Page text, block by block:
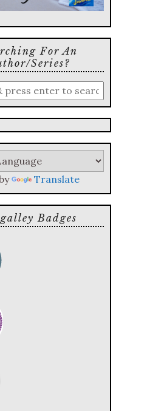
For An
series?
Translate
Badges